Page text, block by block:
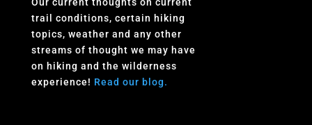
Our current thoughts on current
trail conditions, certain hiking
topics, weather and any other
streams of thought we may have
on hiking and the wilderness
experience! Read our blog.